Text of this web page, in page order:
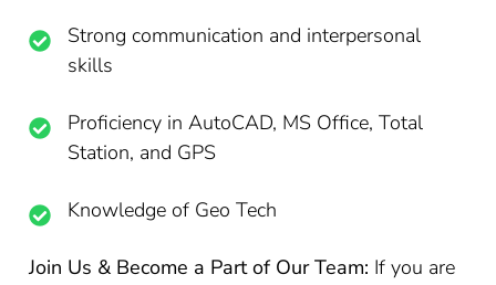
Strong communication and interpersonal
skills
Proficiency in AutoCAD, MS Office, Total
Station, and GPS
Knowledge of Geo Tech
Join Us & Become a Part of Our Team: If you are